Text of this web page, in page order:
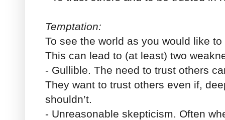
Temptation:
To see the world as you would like
This can lead to (at least) two
- Gullible . The need to trust others
They want to trust others even if,
shouldn’t.
- Unreasonable skepticism . Often